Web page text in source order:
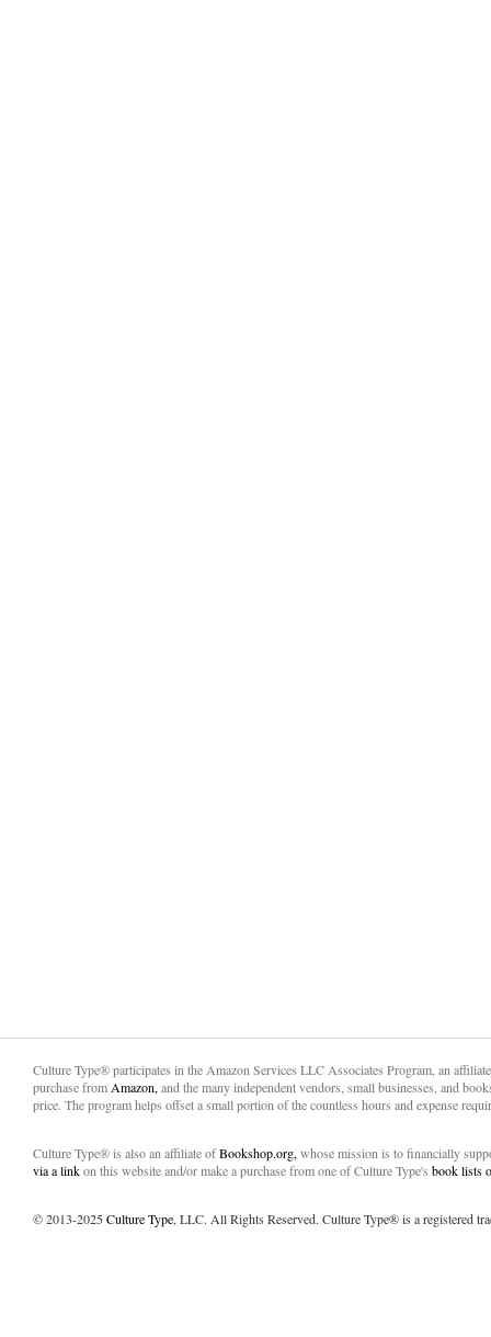
Culture Type® participates in the Amazon Services LLC Associates Program, an
purchase from Amazon, and the many independent vendors, small businesses, and
price. The program helps offset a small portion of the countless hours and expense
Culture Type® is also an affiliate ofBookshop.org, whose mission is to financially
via a linkon this website and/or make a purchase from one of Culture Type's book lists
© 2013-2025Culture Type, LLC. All Rights Reserved. Culture Type® is a registered